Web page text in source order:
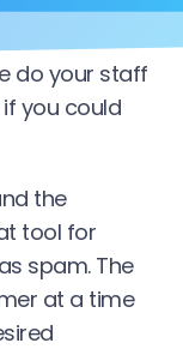
do your staff
you could
the
tool for
spam. The
at a time